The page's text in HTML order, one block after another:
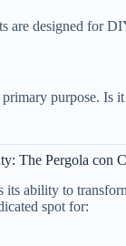
are designed for
primary purpose. Is it
The Pergola con
its ability to
spot for: